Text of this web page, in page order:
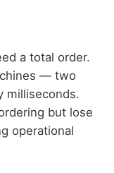
a total order.
— two
milliseconds.
but lose
operational